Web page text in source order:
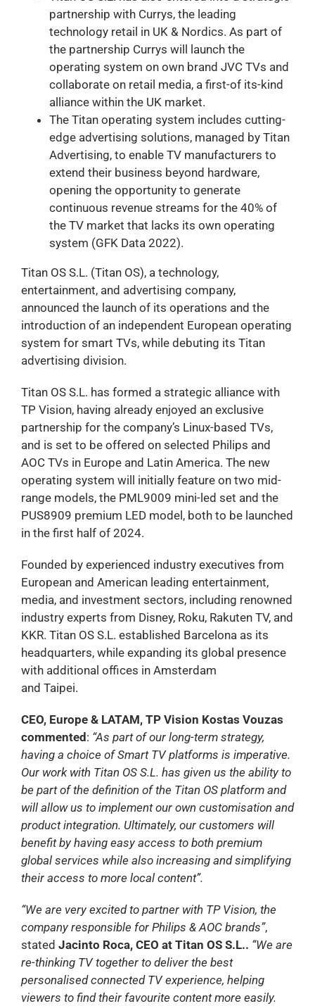
partnership with Currys, the leading
technology retail in UK & Nordics. As part of
the partnership Currys will launch the
operating system on own brand JVC TVs and
collaborate on retail media, a first-of its-kind
alliance within the UK market.
The Titan operating system includes cutting-
edge advertising solutions, managed by Titan
Advertising, to enable TV manufacturers to
extend their business beyond hardware,
opening the opportunity to generate
continuous revenue streams for the 40% of
the TV market that lacks its own operating
system (GFK Data 2022).
Titan OS S.L. (Titan OS), a technology,
entertainment, and advertising company,
announced the launch of its operations and the
introduction of an independent European operating
system for smart TVs, while debuting its Titan
advertising division.
Titan OS S.L. has formed a strategic alliance with
TP Vision, having already enjoyed an exclusive
partnership for the company’s Linux-based TVs,
and is set to be offered on selected Philips and
AOC TVs in Europe and Latin America. The new
operating system will initially feature on two mid-
range models, the PML9009 mini-led set and the
PUS8909 premium LED model, both to be launched
in the first half of 2024.
Founded by experienced industry executives from
European and American leading entertainment,
media, and investment sectors, including renowned
industry experts from Disney, Roku, Rakuten TV, and
KKR. Titan OS S.L. established Barcelona as its
headquarters, while expanding its global presence
with additional offices in Amsterdam
and Taipei.
CEO, Europe & LATAM, TP Vision Kostas Vouzas
commented: “As part of our long-term strategy,
having a choice of Smart TV platforms is imperative.
Our work with Titan OS S.L. has given us the ability to
be part of the definition of the Titan OS platform and
will allow us to implement our own customisation and
product integration. Ultimately, our customers will
benefit by having easy access to both premium
global services while also increasing and simplifying
their access to more local content”.
“We are very excited to partner with TP Vision, the
company responsible for Philips & AOC brands”,
stated Jacinto Roca, CEO at Titan OS S.L.. “We are
re-thinking TV together to deliver the best
personalised connected TV experience, helping
viewers to find their favourite content more easily.